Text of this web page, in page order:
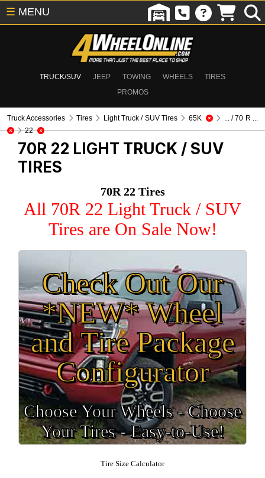
TRUCK/SUV JEEP TOWING WHEELS
TIRES
PROMOS
☰ MENU
Truck Accessories Tires Light Truck / SUV Tires 65K
... / 70 R ...
22
70R 22 LIGHT TRUCK / SUV
TIRES
70R 22 Tires
All 70R 22 Light Truck / SUV
Tires are On Sale Now!
Check Out Our
*NEW* Wheel
and Tire Package
Configurator
Choose Your Wheels - Choose
Your Tires - Easy-to-Use!
Tire Size Calculator